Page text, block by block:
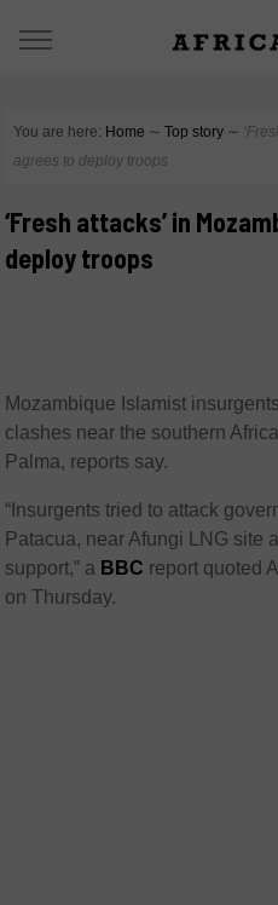
You are here: Home ∼ Top story ∼
agrees to deploy troops
‘Fresh attacks’ in
deploy troops
Mozambique Islamist
clashes near the southern
Palma, reports say.
“Insurgents tried to attack
Patacua, near Afungi LNG site
support,” a BBC report quoted
on Thursday.